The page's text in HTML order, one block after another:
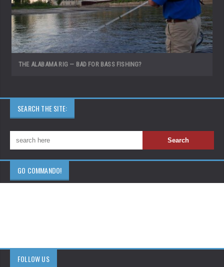
THE ALABAMA RIG — BAD FOR BASS FISHING?
SEARCH THE SITE:
GO COMMANDO!
FOLLOW US